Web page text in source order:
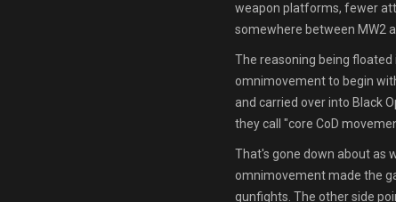
weapon platforms, fewer
somewhere between MW2
The reasoning being floated
omnimovement to begin
and carried over into Black
they call "core CoD
That's gone down about as
omnimovement made the
gunfights. The other side